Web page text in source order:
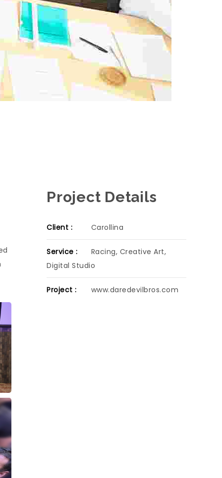
Project Details
Client : Carollina
Service :
Racing, Creative Art,
Digital Studio
Project : www.daredevilbros.com